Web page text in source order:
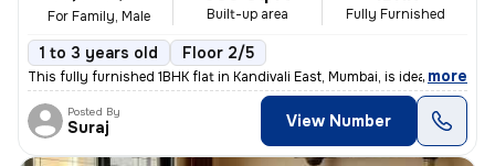
For Family, Male
Built-up area Fully Furnished
1 to 3 years old Floor 2/5
This fully furnished 1BHK flat in Kandivali East, Mumbai, is ideal for
, more
Posted By
Suraj View Number